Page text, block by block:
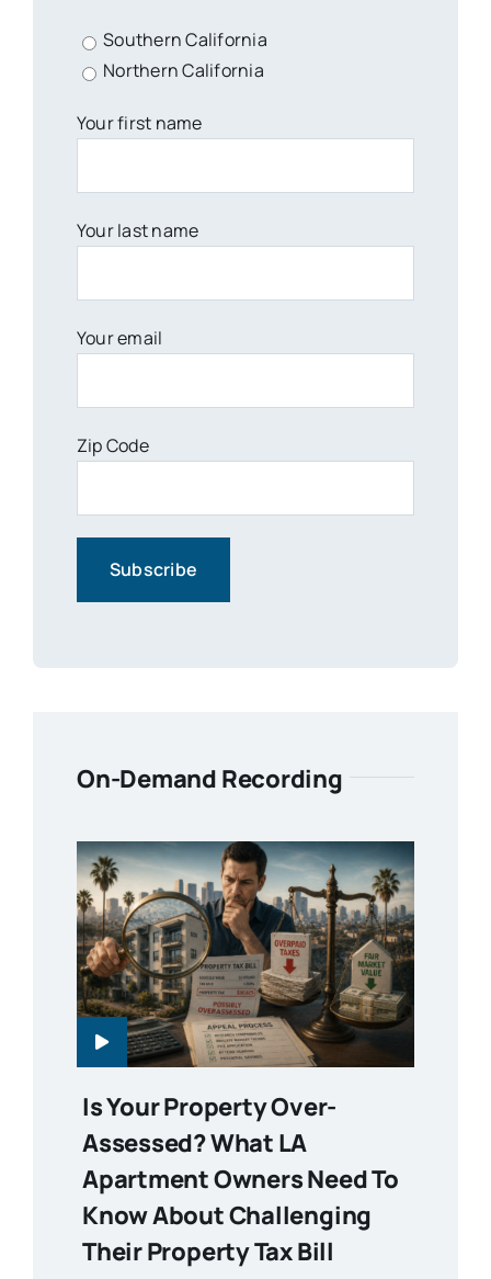
Southern California
Northern California
Your first name
Your last name
Your email
Zip Code
On-Demand Recording
Is Your Property Over-
Assessed? What LA
Apartment Owners Need To
Know About Challenging
Their Property Tax Bill